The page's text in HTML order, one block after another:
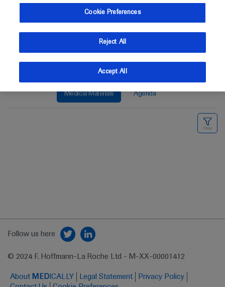
Medical Materials Agenda
Follow us here
© 2024 F. Hoffmann-La Roche Ltd - M-XX-00001412
About MED ICALLY Legal Statement
Privacy Policy
Cookie Preferences
Reject All
Accept All